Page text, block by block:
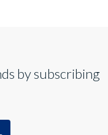
by subscribing